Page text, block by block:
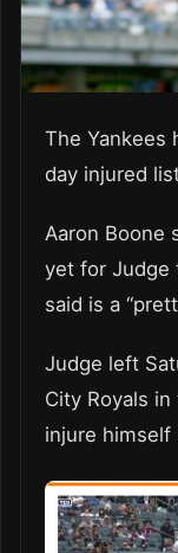
The Yankees
day injured
Aaron Boone
yet for Judge
said is a
Judge left
City Royals
injure himself